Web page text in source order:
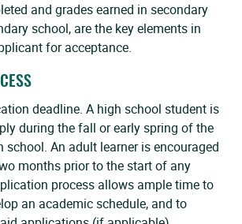
and grades earned in secondary
school, are the key elements in
for acceptance.
deadline. A high school student is
during the fall or early spring of the
school. An adult learner is encouraged
months prior to the start of any
process allows ample time to
an academic schedule, and to